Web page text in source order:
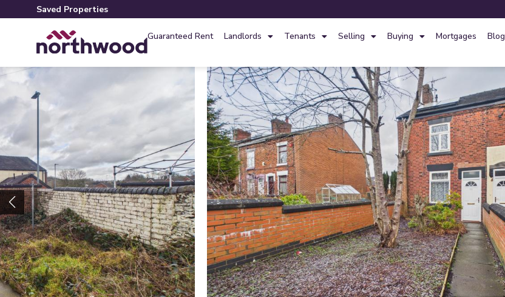
Saved Properties
Guaranteed Rent Landlords Tenants Selling Buying Mortgages Blog